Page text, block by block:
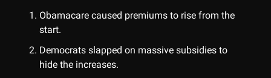
Obamacare caused premiums to rise from the
start.
Democrats slapped on massive subsidies to
hide the increases.